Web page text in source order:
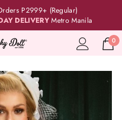
P2999+ (Regular)
DELIVERY Metro Manila
0